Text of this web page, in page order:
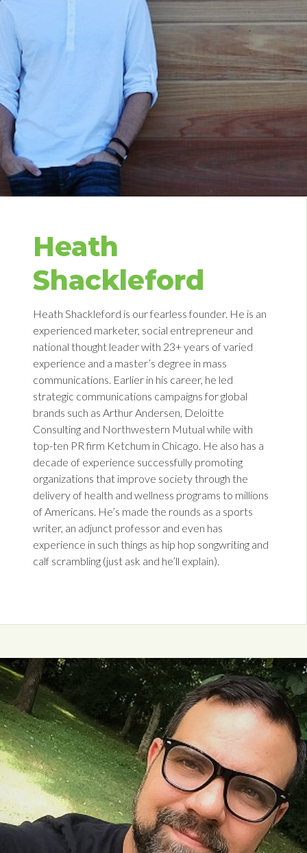
Heath
Shackleford
Heath Shackleford is our fearless founder. He is an
experienced marketer, social entrepreneur and
national thought leader with 23+ years of varied
experience and a master’s degree in mass
communications. Earlier in his career, he led
strategic communications campaigns for global
brands such as Arthur Andersen, Deloitte
Consulting and Northwestern Mutual while with
top-ten PR firm Ketchum in Chicago. He also has a
decade of experience successfully promoting
organizations that improve society through the
delivery of health and wellness programs to millions
of Americans. He’s made the rounds as a sports
writer, an adjunct professor and even has
experience in such things as hip hop songwriting and
calf scrambling (just ask and he’ll explain).